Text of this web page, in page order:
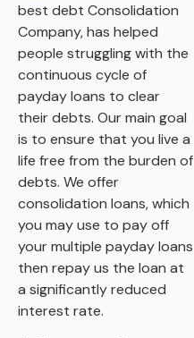
best debt Consolidation
Company, has helped
people struggling with the
continuous cycle of
payday loans to clear
their debts. Our main goal
is to ensure that you live a
life free from the burden of
debts. We offer
consolidation loans, which
you may use to pay off
your multiple payday loans
then repay us the loan at
a significantly reduced
interest rate.